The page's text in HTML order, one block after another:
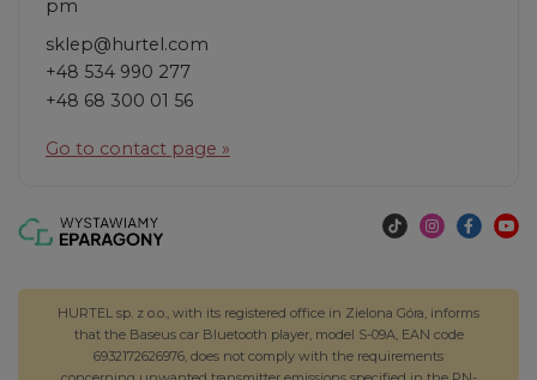
pm
sklep@hurtel.com
+48 534 990 277
+48 68 300 01 56
Go to contact page »
HURTEL sp. z o.o., with its registered office in Zielona Góra, informs
that the Baseus car Bluetooth player, model S-09A, EAN code
6932172626976, does not comply with the requirements